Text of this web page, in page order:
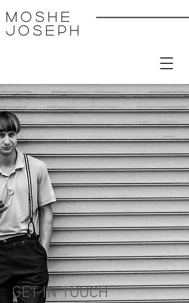
MoSHE
Joseph
GET IN TOUCH